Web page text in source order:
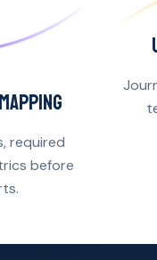
required
before